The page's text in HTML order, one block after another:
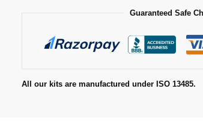
Guaranteed Safe
All our kits are manufactured under ISO 13485.